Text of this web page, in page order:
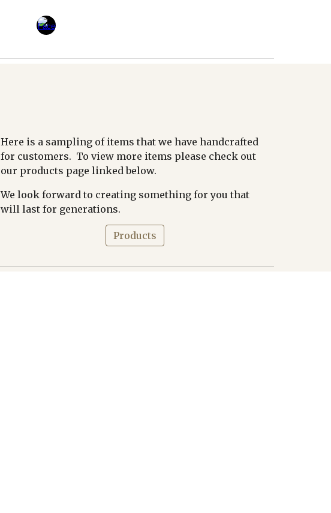
Here is a sampling of items that we have handcrafted
for customers. To view more items please check out
our products page linked below.
We look forward to creating something for you that
will last for generations.
Products